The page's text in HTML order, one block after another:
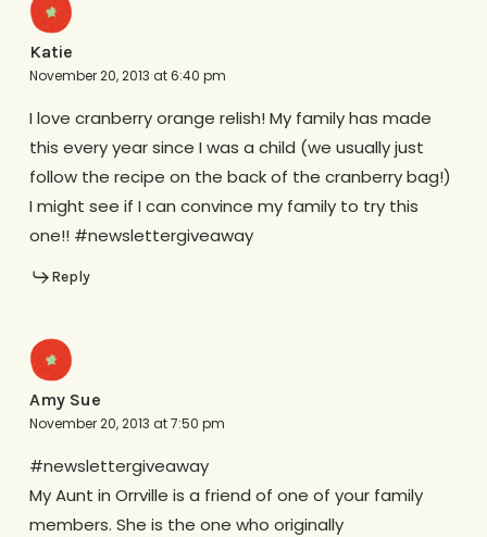
Katie
November 20, 2013 at 6:40 pm
I love cranberry orange relish! My family has made
this every year since I was a child (we usually just
follow the recipe on the back of the cranberry bag!)
I might see if I can convince my family to try this
one!! #newslettergiveaway
Reply
Amy Sue
November 20, 2013 at 7:50 pm
#newslettergiveaway
My Aunt in Orrville is a friend of one of your family
members. She is the one who originally